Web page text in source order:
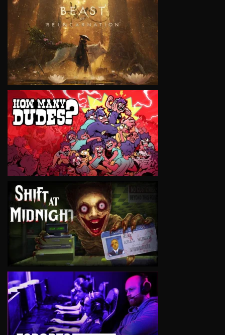
VIEW
VIEW
VIEW
VIEW